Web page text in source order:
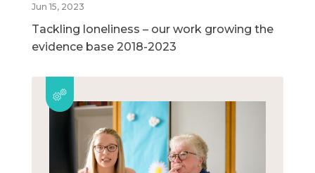
Jun 15, 2023
Tackling loneliness – our work growing the
evidence base 2018-2023